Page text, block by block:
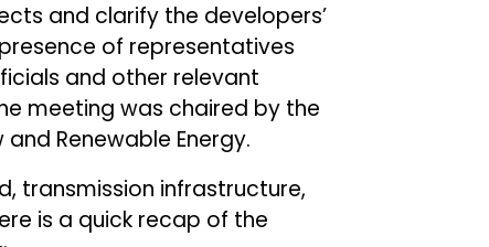
and clarify the developers’
of representatives
and other relevant
meeting was chaired by the
Renewable Energy.
transmission infrastructure,
is a quick recap of the